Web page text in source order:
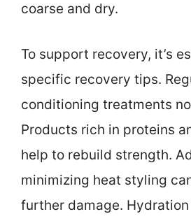
coarse and dry.
To support recovery, it’s
specific recovery tips.
conditioning treatments
Products rich in proteins
help to rebuild strength.
minimizing heat styling
further damage.